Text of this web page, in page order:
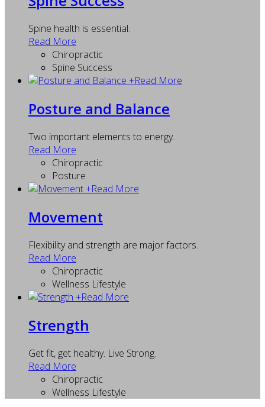
Spine health is essential.
Read More
Chiropractic
Spine Success
+Read More
Posture and Balance
Two important elements to energy.
Read More
Chiropractic
Posture
+Read More
Movement
Flexibility and strength are major factors.
Read More
Chiropractic
Wellness Lifestyle
+Read More
Strength
Get fit, get healthy. Live Strong.
Read More
Chiropractic
Wellness Lifestyle